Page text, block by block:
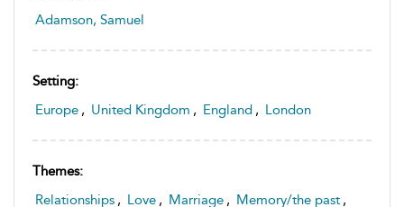
Adamson, Samuel
Setting:
Europe , United Kingdom , England , London
Themes:
Relationships , Love , Marriage , Memory/the past ,